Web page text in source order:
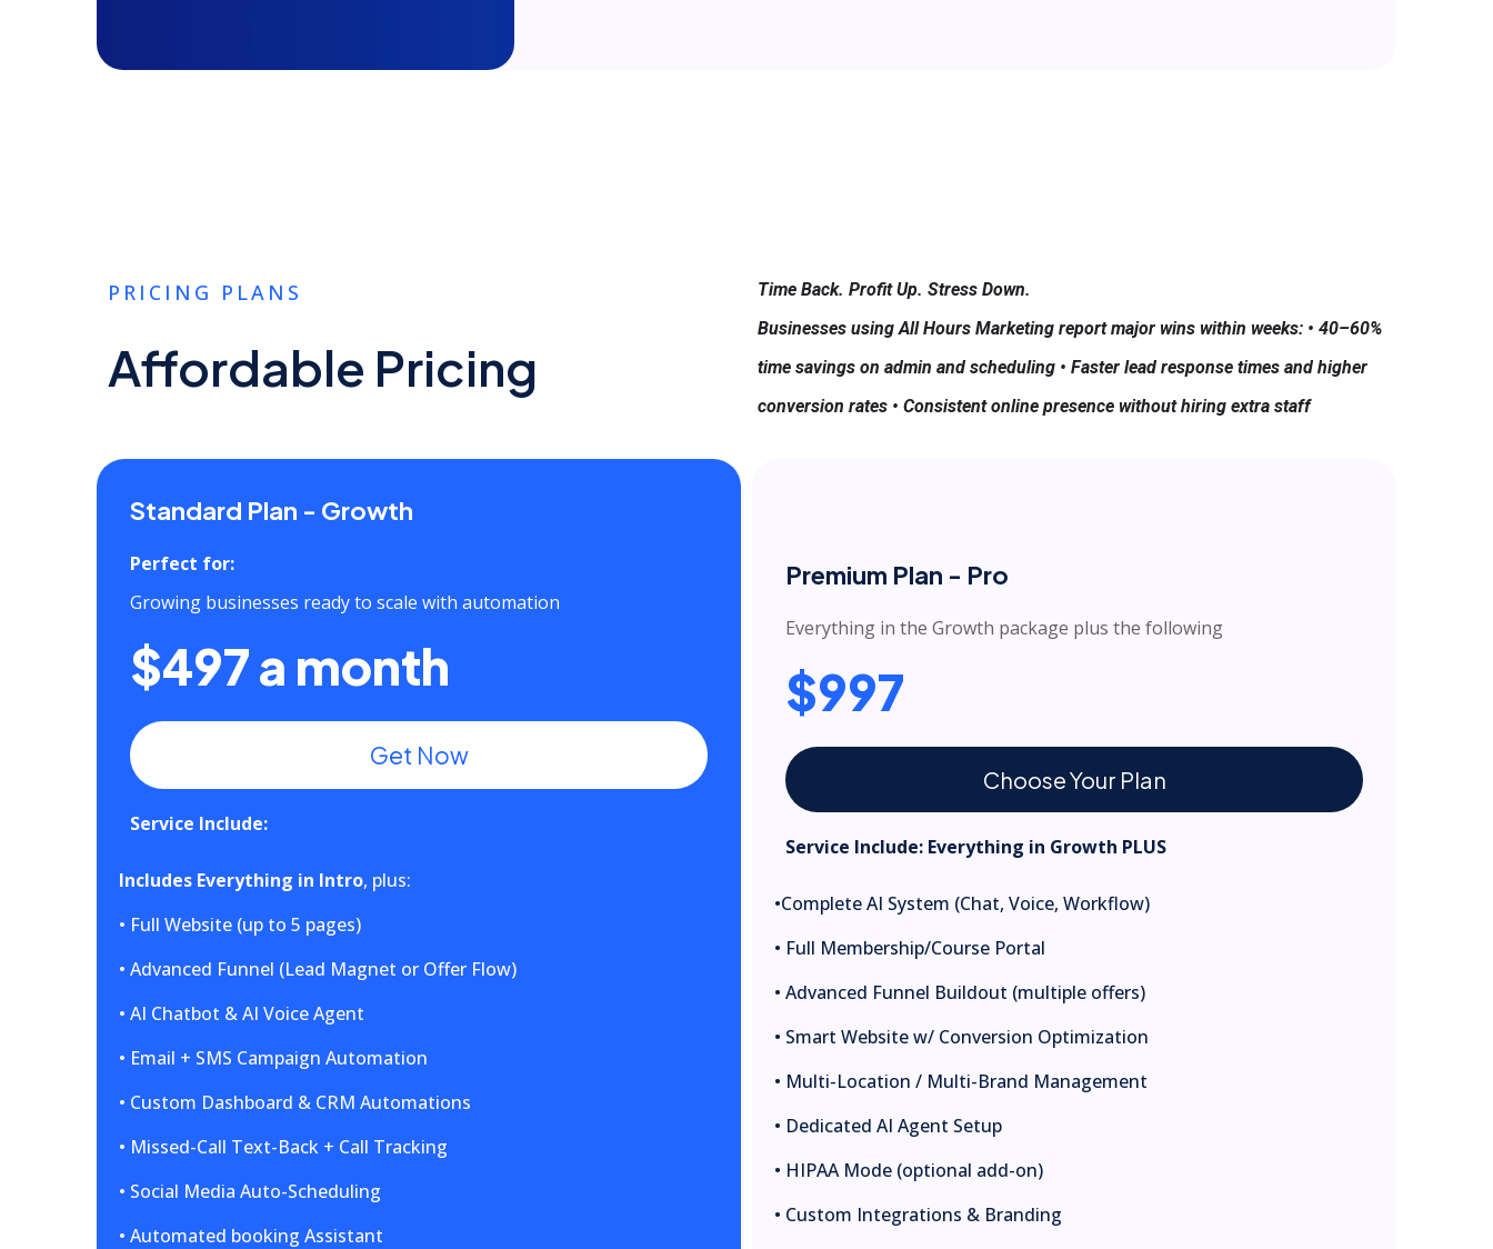
PRICING PLANS
Affordable Pricing
Time Back. Profit Up. Stress Down.
Businesses using All Hours Marketing report major wins within weeks: • 40–60%
time savings on admin and scheduling • Faster lead response times and higher
conversion rates • Consistent online presence without hiring extra staff
Standard Plan - Growth
Perfect for:
Growing businesses ready to scale with automation
$497 a month
Get Now
Service Include:
Includes Everything in Intro, plus:
• Full Website (up to 5 pages)
• Advanced Funnel (Lead Magnet or Offer Flow)
• AI Chatbot & AI Voice Agent
• Email + SMS Campaign Automation
• Custom Dashboard & CRM Automations
• Missed-Call Text-Back + Call Tracking
• Social Media Auto-Scheduling
• Automated booking Assistant
Premium Plan - Pro
Everything in the Growth package plus the following
$997
Choose Your Plan
Service Include: Everything in Growth PLUS
•Complete AI System (Chat, Voice, Workflow)
• Full Membership/Course Portal
• Advanced Funnel Buildout (multiple offers)
• Smart Website w/ Conversion Optimization
• Multi-Location / Multi-Brand Management
• Dedicated AI Agent Setup
• HIPAA Mode (optional add-on)
• Custom Integrations & Branding